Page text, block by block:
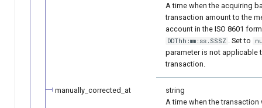
A time when the acquiring
transaction amount to the
account in the ISO 8601
DDThh:mm:ss.SSSZ . Set to
parameter is not applicable
transaction.
manually_corrected_at
string
A time when the transaction